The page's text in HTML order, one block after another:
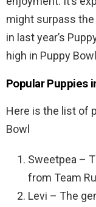
might surpass
in last year’s
high in Puppy
Popular Puppies
Here is the list of
Bowl
Sweetpea –
from Team
Levi – The